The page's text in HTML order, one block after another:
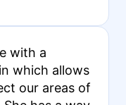
with a
which allows
our areas of